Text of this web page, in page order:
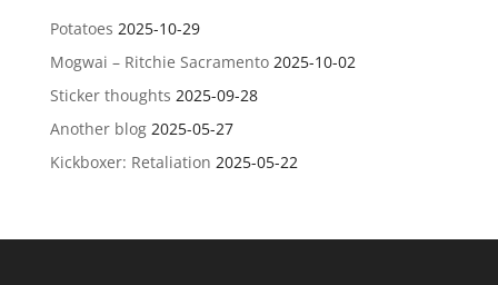
Potatoes 2025-10-29
Mogwai – Ritchie Sacramento 2025-10-02
Sticker thoughts 2025-09-28
Another blog 2025-05-27
Kickboxer: Retaliation 2025-05-22